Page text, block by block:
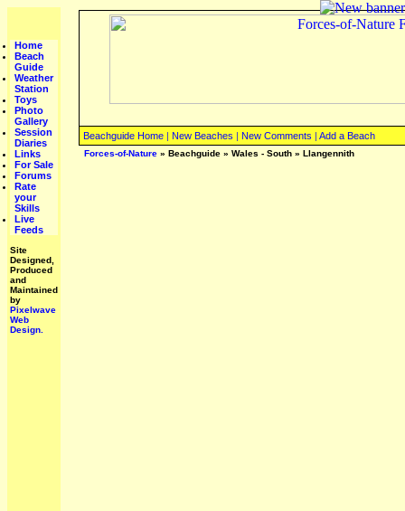
Home
Beach
Guide
Weather
Station
Toys
Photo
Gallery
Session
Diaries
Links
For Sale
Forums
Rate
your
Skills
Live
Feeds
Site
Designed,
Produced
and
Maintained
by
Pixelwave
Web
Design.
Beachguide Home | New Beaches | New Comments | Add a Beach
Forces-of-Nature » Beachguide » Wales - South » Llangennith